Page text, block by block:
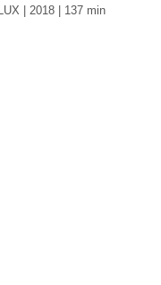
| 2018 | 137 min